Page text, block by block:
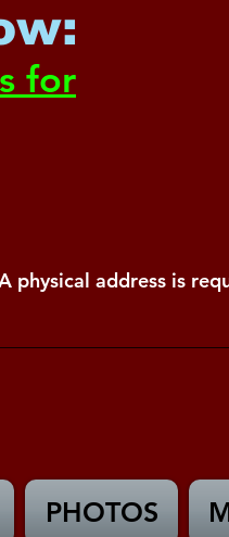
:
for
physical address is
PHOTOS